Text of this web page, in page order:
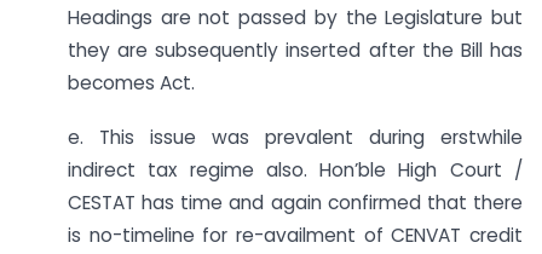
Headings are not passed by the Legislature but
they are subsequently inserted after the Bill has
becomes Act.
e. This issue was prevalent during erstwhile
indirect tax regime also. Hon’ble High Court /
CESTAT has time and again confirmed that there
is no-timeline for re-availment of CENVAT credit